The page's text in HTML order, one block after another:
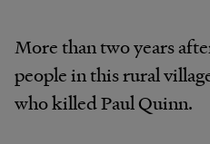
More than two years
people in this rural
who killed Paul Quinn.